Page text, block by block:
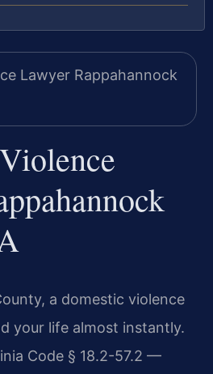
a domestic violence
your life almost instantly.
Code § 18.2-57.2 —